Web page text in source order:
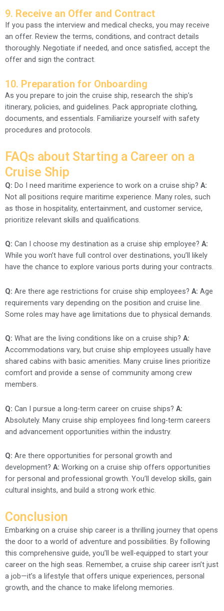
9. Receive an Offer and Contract
If you pass the interview and medical checks, you may receive
an offer. Review the terms, conditions, and contract details
thoroughly. Negotiate if needed, and once satisfied, accept the
offer and sign the contract.
10. Preparation for Onboarding
As you prepare to join the cruise ship, research the ship’s
itinerary, policies, and guidelines. Pack appropriate clothing,
documents, and essentials. Familiarize yourself with safety
procedures and protocols.
FAQs about Starting a Career on a
Cruise Ship
Q: Do I need maritime experience to work on a cruise ship? A:
Not all positions require maritime experience. Many roles, such
as those in hospitality, entertainment, and customer service,
prioritize relevant skills and qualifications.
Q: Can I choose my destination as a cruise ship employee? A:
While you won’t have full control over destinations, you’ll likely
have the chance to explore various ports during your contracts.
Q: Are there age restrictions for cruise ship employees? A: Age
requirements vary depending on the position and cruise line.
Some roles may have age limitations due to physical demands.
Q: What are the living conditions like on a cruise ship? A:
Accommodations vary, but cruise ship employees usually have
shared cabins with basic amenities. Many cruise lines prioritize
comfort and provide a sense of community among crew
members.
Q: Can I pursue a long-term career on cruise ships? A:
Absolutely. Many cruise ship employees find long-term careers
and advancement opportunities within the industry.
Q: Are there opportunities for personal growth and
development? A: Working on a cruise ship offers opportunities
for personal and professional growth. You’ll develop skills, gain
cultural insights, and build a strong work ethic.
Conclusion
Embarking on a cruise ship career is a thrilling journey that opens
the door to a world of adventure and possibilities. By following
this comprehensive guide, you’ll be well-equipped to start your
career on the high seas. Remember, a cruise ship career isn’t just
a job—it’s a lifestyle that offers unique experiences, personal
growth, and the chance to make lifelong memories.